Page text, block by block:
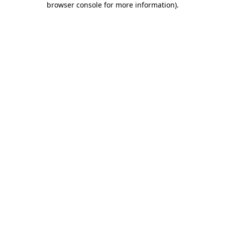
browser console for more information).